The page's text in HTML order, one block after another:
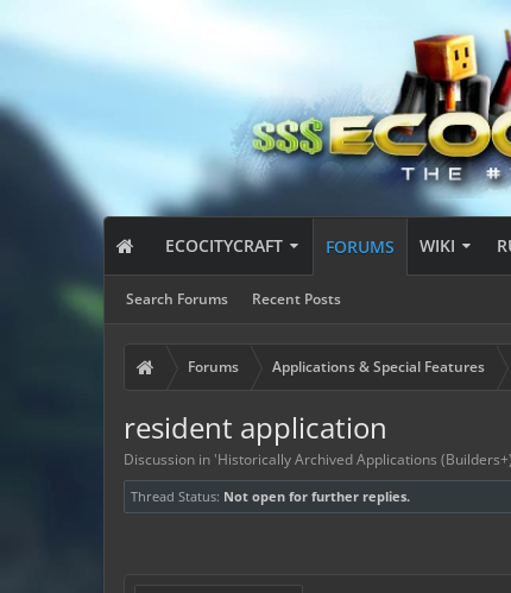
ECOCITYCRAFT FORUMS
Search Forums Recent Posts
WIKI
Forums Applications & Special Features
resident application
Discussion in 'Historically Archived Applications (Builders+)
Thread Status: Not open for further replies.